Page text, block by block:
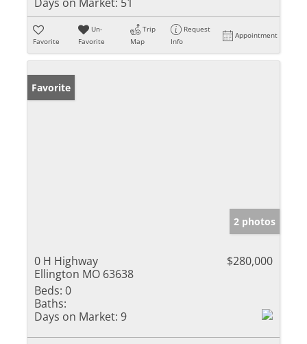
Favorite
Un-
Favorite
Trip
Map
Request
Info
Appointment
Favorite
2 photos
0 H Highway
Ellington MO 63638
$280,000
Beds: 0
Baths:
Days on Market: 9